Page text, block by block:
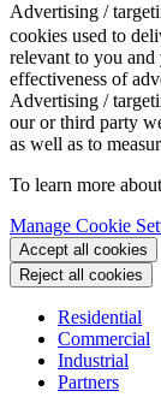
Advertising /
cookies used to
relevant to you and
effectiveness of
Advertising /
our or third party
as well as to
To learn more
Manage Cookie
Accept all cookies
Reject all cookies
Residential
Commercial
Industrial
Partners